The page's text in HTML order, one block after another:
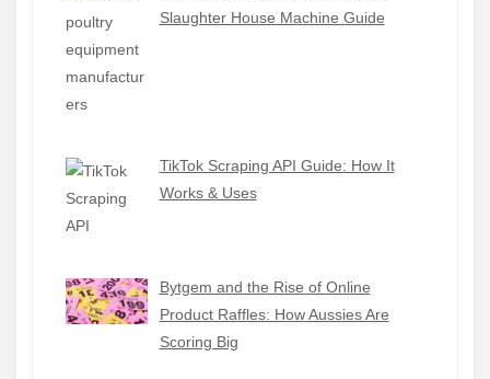
Slaughter House Machine Guide
TikTok Scraping API Guide: How It
Works & Uses
Bytgem and the Rise of Online
Product Raffles: How Aussies Are
Scoring Big